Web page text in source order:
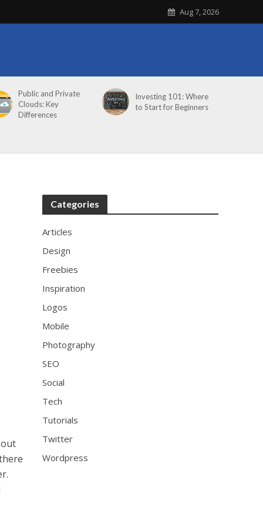
Aug 7, 2026
Public and Private
Clouds: Key
Differences
Investing 101: Where
to Start for Beginners
Categories
Articles
Design
Freebies
Inspiration
Logos
Mobile
Photography
SEO
Social
Tech
Tutorials
Twitter
Wordpress